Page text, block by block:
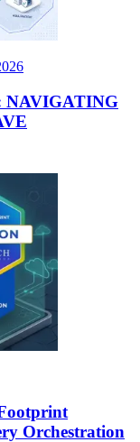
NAVIGATING
Orchestration